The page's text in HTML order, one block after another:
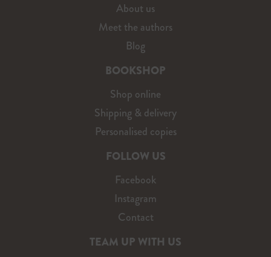
About us
Meet the authors
Blog
BOOKSHOP
Shop online
Shipping & delivery
Personalised copies
FOLLOW US
Facebook
Instagram
Contact
TEAM UP WITH US